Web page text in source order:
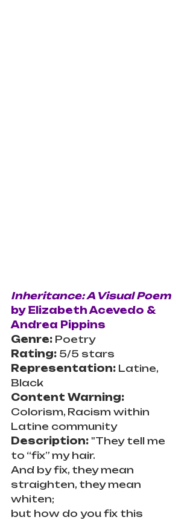
Inheritance: A Visual Poem
by Elizabeth Acevedo &
Andrea Pippins
Genre: Poetry
Rating: 5/5 stars
Representation: Latine,
Black
Content Warning:
Colorism, Racism within
Latine community
Description: "They tell me
to “fix” my hair.
And by fix, they mean
straighten, they mean
whiten;
but how do you fix this